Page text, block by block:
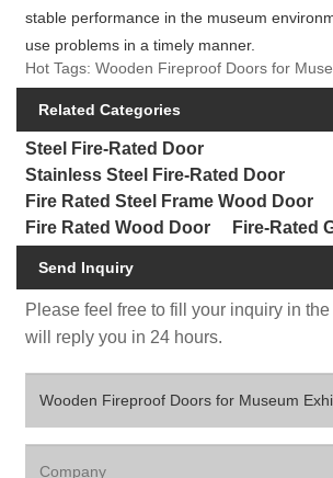
stable performance in the museum
use problems in a timely manner.
Hot Tags: Wooden Fireproof Doors for
Related Categories
Steel Fire-Rated Door
Stainless Steel Fire-Rated Door
Fire Rated Steel Frame Wood Door
Fire Rated Wood Door
Fire-Rated
Send Inquiry
Please feel free to fill your inquiry in
will reply you in 24 hours.